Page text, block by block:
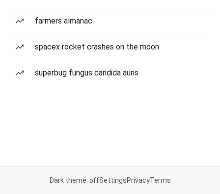
farmers almanac
spacex rocket crashes on the moon
superbug fungus candida auris
Dark theme: offSettingsPrivacyTerms